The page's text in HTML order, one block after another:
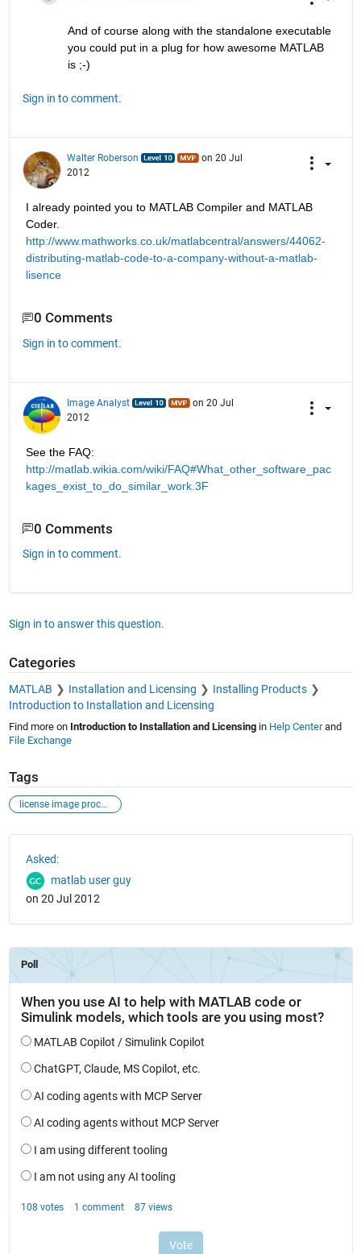
And of course along with the standalone executable
you could put in a plug for how awesome MATLAB
is ;-)
Sign in to comment.
Walter Roberson
on 20 Jul
2012
I already pointed you to MATLAB Compiler and MATLAB
Coder.
http://www.mathworks.co.uk/matlabcentral/answers/44062-
distributing-matlab-code-to-a-company-without-a-matlab-
lisence
0 Comments
Sign in to comment.
Image Analyst
on 20 Jul
2012
See the FAQ:
http://matlab.wikia.com/wiki/FAQ#What_other_software_pac
kages_exist_to_do_similar_work.3F
0 Comments
Sign in to comment.
Sign in to answer this question.
Categories
MATLAB Installation and Licensing
Installing Products
Introduction to Installation and Licensing
Find more on Introduction to Installation and Licensingin Help Centerand
File Exchange
Tags
license image processing computer vision
Asked:
matlab user guy
on 20 Jul 2012